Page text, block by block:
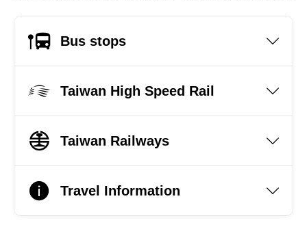
Bus stops
Taiwan High Speed Rail
Taiwan Railways
Travel Information